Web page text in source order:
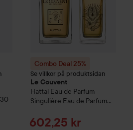
30
Combo Deal 25%
Se villkor på produktsidan
Le Couvent
Hattai Eau de Parfum
Singulière Eau de Parfum
Sale price
602,25 kr